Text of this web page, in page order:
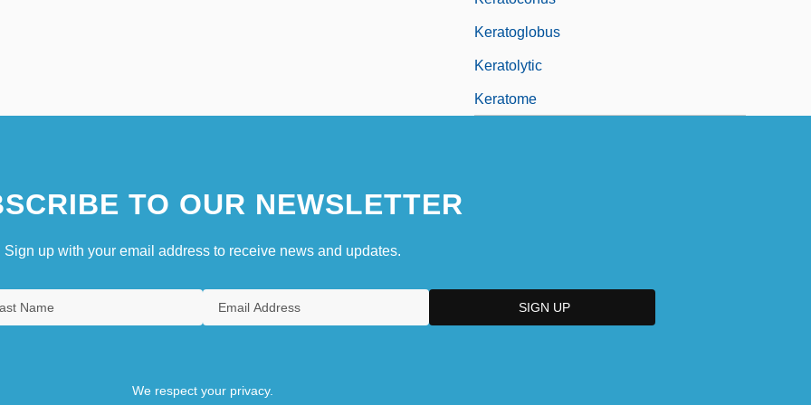
Keratoglobus
Keratolytic
Keratome
TO OUR NEWSLETTER
Sign up with your email address to receive news and updates.
We respect your privacy.